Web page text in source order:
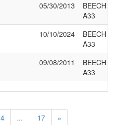
05/30/2013
BEECH 35-
A33
10/10/2024
BEECH 35-
A33
09/08/2011
BEECH 35-
A33
4 ... 17 »